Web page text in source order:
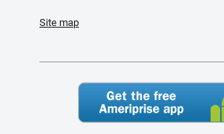
Site map